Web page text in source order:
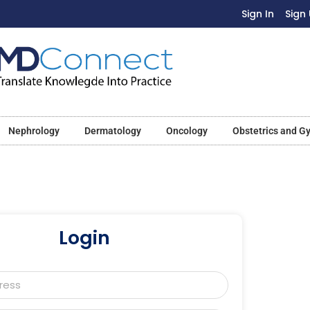
Sign In Sign
Nephrology Dermatology Oncology Obstetrics and
Login